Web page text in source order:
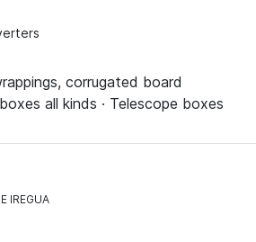
corrugated board
all kinds · Telescope boxes
IREGUA